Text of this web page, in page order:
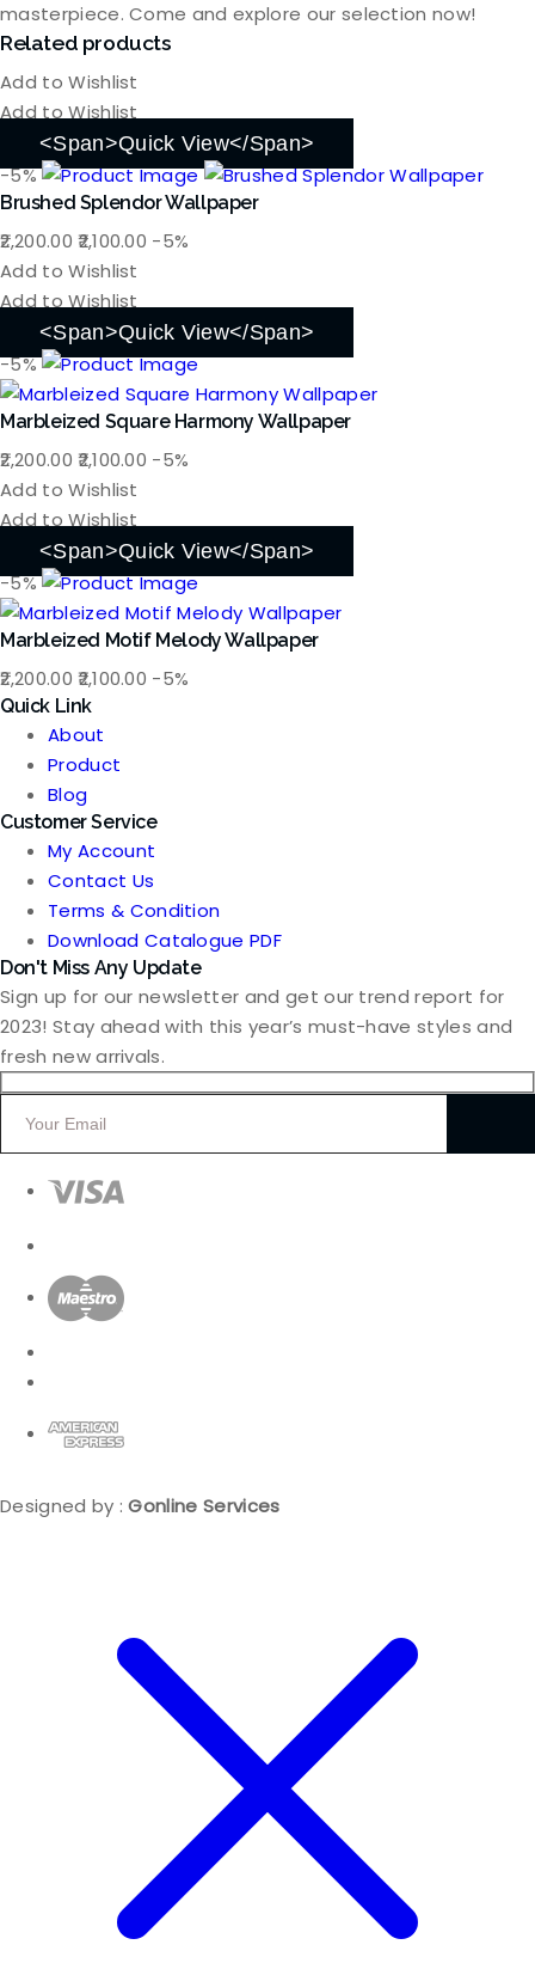
masterpiece. Come and explore our selection now!
Related products
Add to Wishlist
Add to Wishlist
<span>Quick View</span>
-5%
Brushed Splendor Wallpaper
2,200.00 Original
price
was:
₹2,200.00.
2,100.00 Current
₹2,100.00.
-5%
Add to Wishlist
Add to Wishlist
<span>Quick View</span>
-5%
Marbleized Square Harmony Wallpaper
2,200.00 Original
price
was:
₹2,200.00.
2,100.00 Current
₹2,100.00.
-5%
Add to Wishlist
Add to Wishlist
<span>Quick View</span>
-5%
Marbleized Motif Melody Wallpaper
2,200.00 Original
price
was:
₹2,200.00.
2,100.00 Current
-5%
Quick Link
About
Product
Blog
Customer Service
My Account
Contact Us
Terms & Condition
Download Catalogue PDF
Don't Miss Any Update
Sign up for our newsletter and get our trend report for
2023! Stay ahead with this year’s must-have styles and
fresh new arrivals.
Designed by :Gonline Services